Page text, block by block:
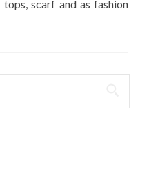
scarf and as fashion